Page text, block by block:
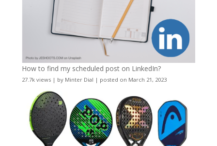
How to find my scheduled post on LinkedIn?
27.7k views| by Minter Dial | posted on March 21, 2023